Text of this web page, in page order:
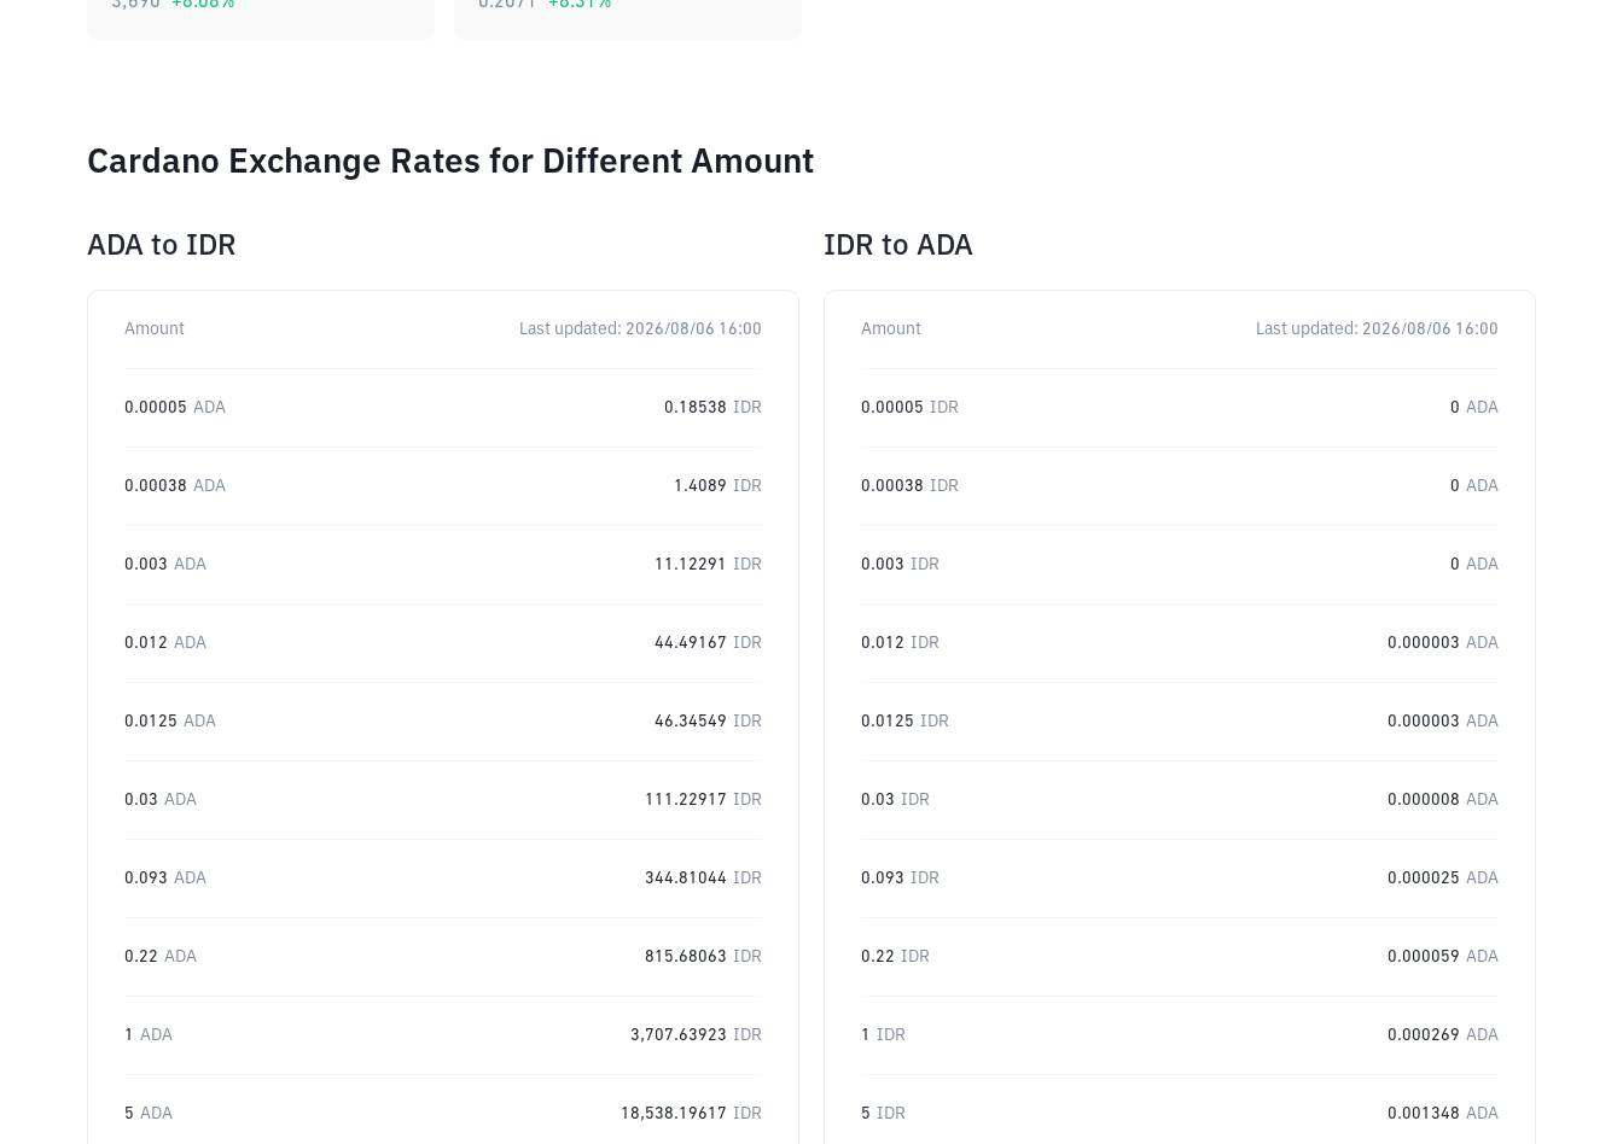
Cardano Exchange Rates for Different Amount
ADA to IDR
Amount Last updated: 2026/08/06 16:00
0.00005 ADA 0.18538 IDR
0.00038 ADA 1.4089 IDR
0.003 ADA 11.12291 IDR
0.012 ADA 44.49167 IDR
0.0125 ADA 46.34549 IDR
0.03 ADA 111.22917 IDR
0.093 ADA 344.81044 IDR
0.22 ADA 815.68063 IDR
1 ADA 3,707.63923 IDR
5 ADA 18,538.19617 IDR
IDR to ADA
Amount Last updated: 2026/08/06 16:00
0.00005 IDR 0 ADA
0.00038 IDR 0 ADA
0.003 IDR 0 ADA
0.012 IDR 0.000003 ADA
0.0125 IDR 0.000003 ADA
0.03 IDR 0.000008 ADA
0.093 IDR 0.000025 ADA
0.22 IDR 0.000059 ADA
1 IDR 0.000269 ADA
5 IDR 0.001348 ADA